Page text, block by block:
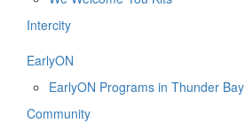
Intercity
EarlyON
EarlyON Programs in Thunder Bay
Community